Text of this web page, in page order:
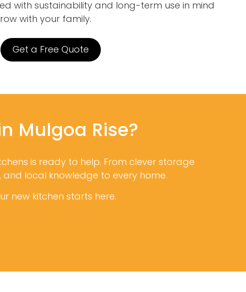
with sustainability and long-term use in mind
with your family.
Get a Free Quote
Mulgoa Rise?
is ready to help. From clever storage
local knowledge to every home.
new kitchen starts here.